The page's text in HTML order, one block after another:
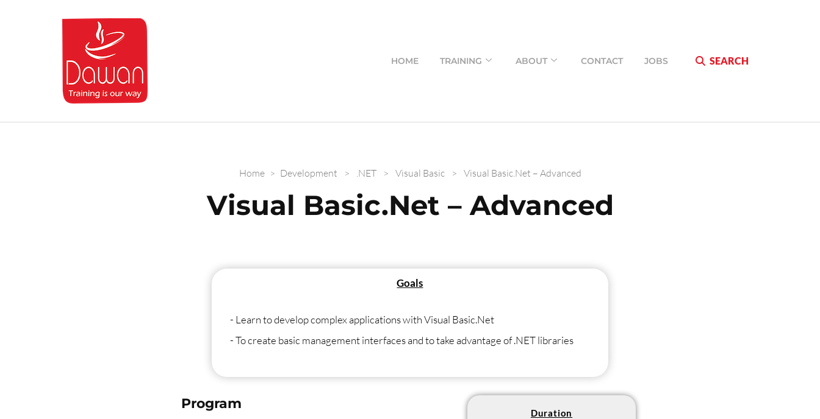
SEARCH
HOME TRAINING ABOUT CONTACT JOBS
Home > Development > .NET > Visual Basic > Visual Basic.Net – Advanced
Visual Basic.Net – Advanced
Goals
- Learn to develop complex applications with Visual Basic.Net
- To create basic management interfaces and to take advantage of .NET libraries
Program
Duration